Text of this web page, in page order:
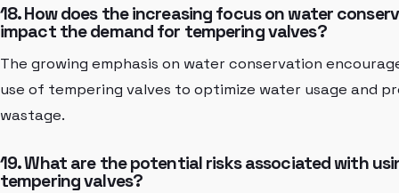
18. How does the increasing focus on water
impact the demand for tempering valves?
The growing emphasis on water conservation
use of tempering valves to optimize water usage and
wastage.
19. What are the potential risks associated with
tempering valves?